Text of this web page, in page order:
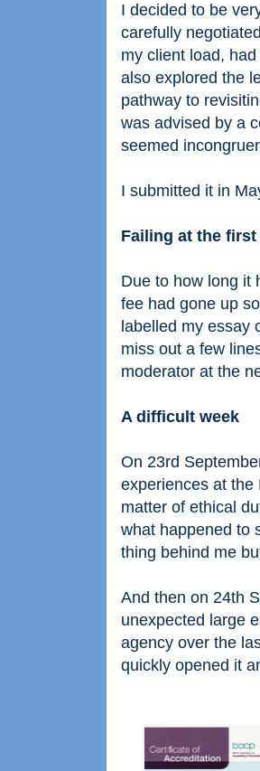
I decided to be
carefully
my client load,
also explored the
pathway to
was advised by a
seemed
I submitted it in
Failing at the first
Due to how long it
fee had gone up
labelled my essay
miss out a few
moderator at the
A difficult week
On 23rd
experiences at the
matter of ethical
what happened to
thing behind me
And then on 24th
unexpected large
agency over the
quickly opened it